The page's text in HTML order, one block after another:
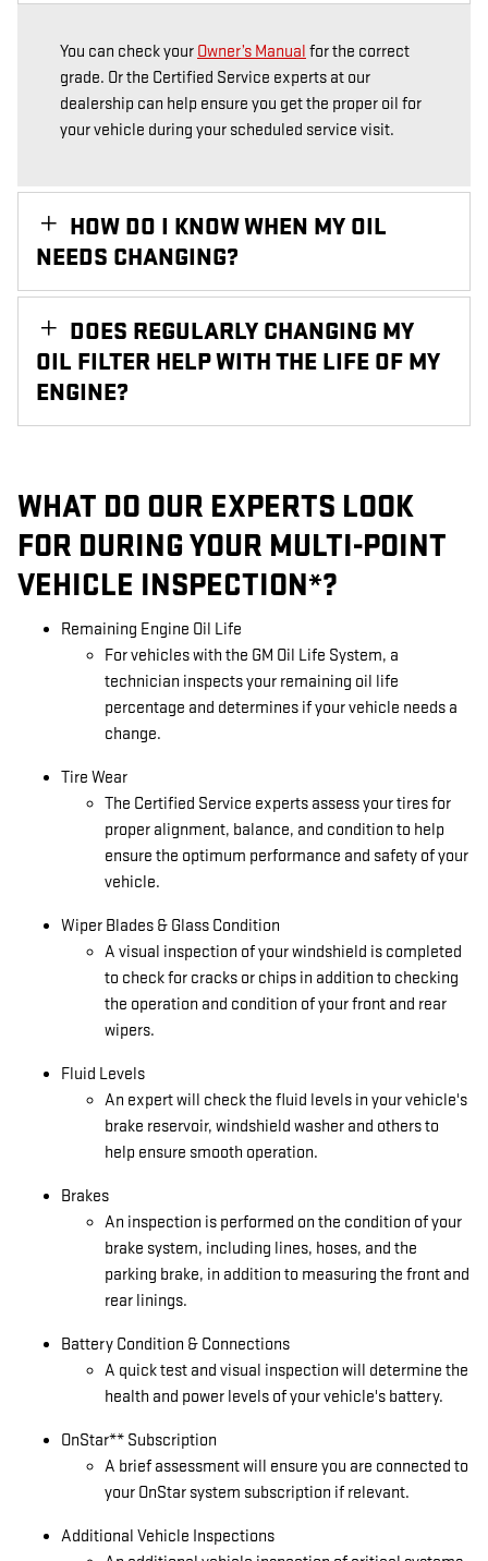
You can check your Owner’s Manual for the correct
grade. Or the Certified Service experts at our
dealership can help ensure you get the proper oil for
your vehicle during your scheduled service visit.
HOW DO I KNOW WHEN MY OIL
NEEDS CHANGING?
DOES REGULARLY CHANGING MY
OIL FILTER HELP WITH THE LIFE OF MY
ENGINE?
WHAT DO OUR EXPERTS LOOK
FOR DURING YOUR MULTI-POINT
VEHICLE INSPECTION*?
Remaining Engine Oil Life
For vehicles with the GM Oil Life System, a
technician inspects your remaining oil life
percentage and determines if your vehicle needs a
change.
Tire Wear
The Certified Service experts assess your tires for
proper alignment, balance, and condition to help
ensure the optimum performance and safety of your
vehicle.
Wiper Blades & Glass Condition
A visual inspection of your windshield is completed
to check for cracks or chips in addition to checking
the operation and condition of your front and rear
wipers.
Fluid Levels
An expert will check the fluid levels in your vehicle's
brake reservoir, windshield washer and others to
help ensure smooth operation.
Brakes
An inspection is performed on the condition of your
brake system, including lines, hoses, and the
parking brake, in addition to measuring the front and
rear linings.
Battery Condition & Connections
A quick test and visual inspection will determine the
health and power levels of your vehicle's battery.
OnStar** Subscription
A brief assessment will ensure you are connected to
your OnStar system subscription if relevant.
Additional Vehicle Inspections